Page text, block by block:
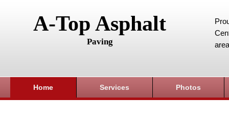
A-Top Asphalt
Paving
Home Services Photos